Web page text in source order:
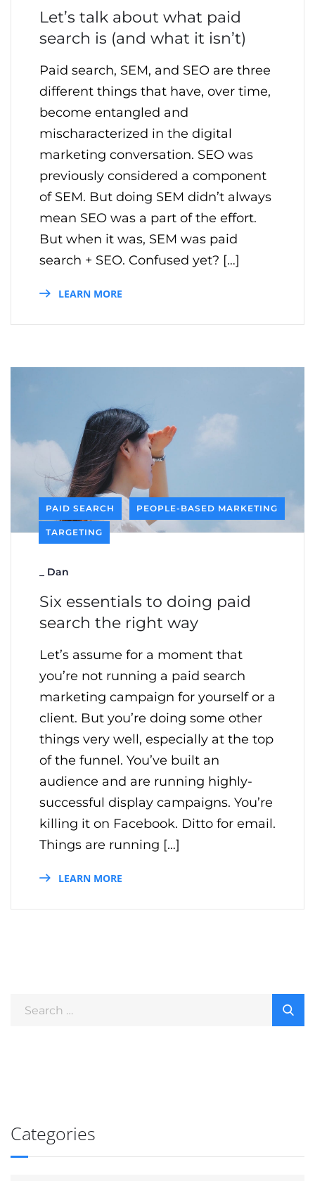
Let’s talk about what paid
search is (and what it isn’t)
Paid search, SEM, and SEO are three
different things that have, over time,
become entangled and
mischaracterized in the digital
marketing conversation. SEO was
previously considered a component
of SEM. But doing SEM didn’t always
mean SEO was a part of the effort.
But when it was, SEM was paid
search + SEO. Confused yet? […]
LEARN MORE
PAID SEARCH PEOPLE-BASED MARKETING
TARGETING
Dan
Six essentials to doing paid
search the right way
Let’s assume for a moment that
you’re not running a paid search
marketing campaign for yourself or a
client. But you’re doing some other
things very well, especially at the top
of the funnel. You’ve built an
audience and are running highly-
successful display campaigns. You’re
killing it on Facebook. Ditto for email.
Things are running […]
LEARN MORE
Categories